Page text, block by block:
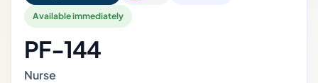
Available immediately
PF-144
Nurse